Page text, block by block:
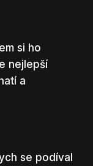
si ho
nejlepší
a
se podíval